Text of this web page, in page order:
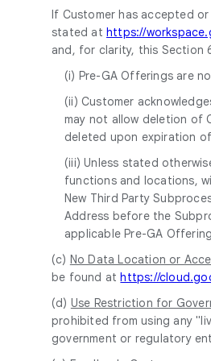
If Customer has accepted
stated at https://
and, for clarity, this Section
(i) Pre-GA Offerings are
(ii) Customer
may not allow deletion of
deleted upon expiration
(iii) Unless stated
functions and locations,
New Third Party
Address before the
applicable Pre-GA
(c) No Data Location or
be found athttps://
(d) Use Restriction for
prohibited from using any
government or regulatory